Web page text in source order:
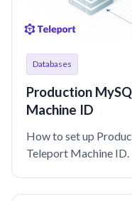
Databases
Production
Machine ID
How to set up
Teleport Machine ID.